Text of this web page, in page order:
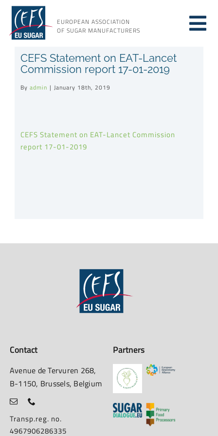
Skip
content
EUROPEAN ASSOCIATION
OF SUGAR MANUFACTURERS
About sugar
About us
Resources
CEFS Statement on EAT-Lancet
Commission report 17-01-2019
By admin | January 18th, 2019
CEFS Statement on EAT-Lancet Commission
report 17-01-2019
Contact
Avenue de Tervuren 268,
B-1150, Brussels, Belgium
Transp.reg. no.
4967906286335
Partners